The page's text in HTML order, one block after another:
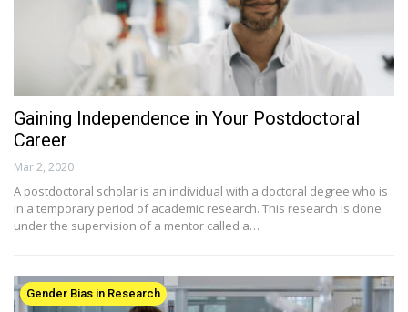
Gaining Independence in Your Postdoctoral
Career
Mar 2, 2020
A postdoctoral scholar is an individual with a doctoral degree who is
in a temporary period of academic research. This research is done
under the supervision of a mentor called a…
Gender Bias in Research